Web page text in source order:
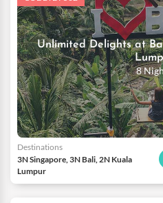
Unlimited Delights at
8
Destinations
3N Singapore, 3N Bali, 2N Kuala
Lumpur